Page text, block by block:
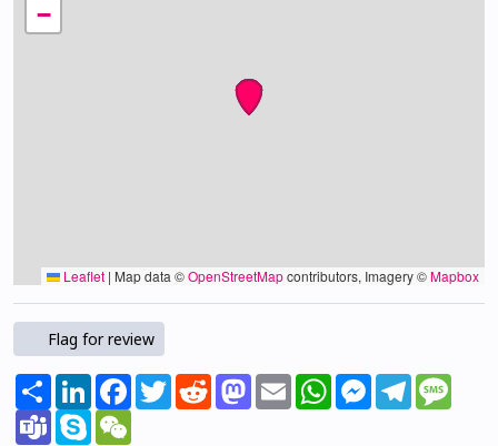
−
Leaflet | Map data ©OpenStreetMapcontributors, Imagery ©Mapbox
Flag for review
ShareLinkedInFacebook
TwitterRedditMastodon
EmailWhatsApp
Messenger
Telegram
TeamsSkype